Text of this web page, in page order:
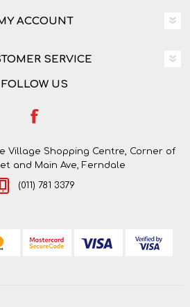
ACCOUNT
SERVICE
FOLLOW US
Village Shopping Centre, Corner of
and Main Ave, Ferndale
(011) 781 3379